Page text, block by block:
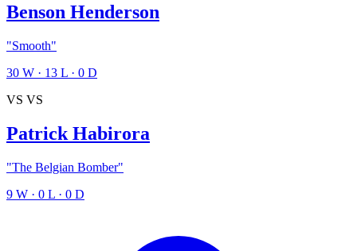
Benson Henderson
"Smooth"
30 W · 13 L · 0 D
VS VS
Patrick Habirora
"The Belgian Bomber"
9 W · 0 L · 0 D